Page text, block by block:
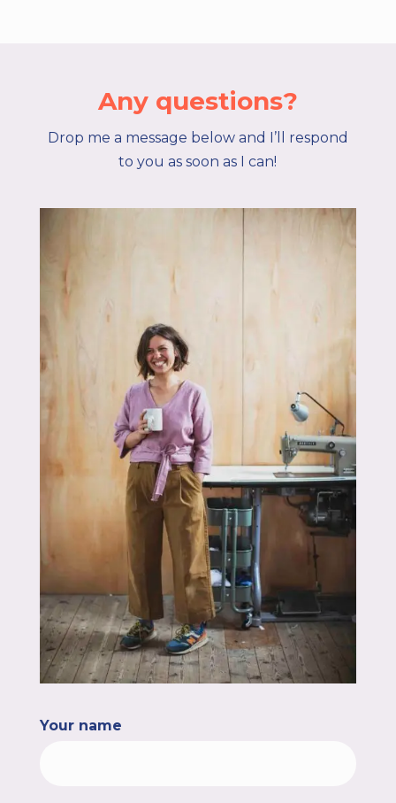
Any questions?
Drop me a message below and I’ll respond
to you as soon as I can!
Your name